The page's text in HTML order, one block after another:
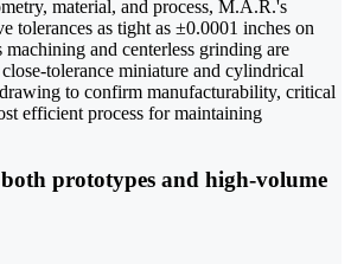
material, and process, M.A.R.'s
tolerances as tight as ±0.0001 inches on
machining and centerless grinding are
tolerance miniature and cylindrical
to confirm manufacturability, critical
efficient process for maintaining
prototypes and high-volume